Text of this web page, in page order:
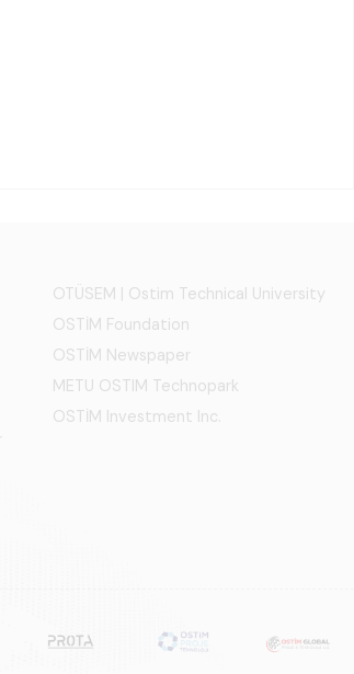
OTÜSEM | Ostim Technical University
OSTİM Foundation
OSTİM Newspaper
METU OSTIM Technopark
OSTİM Investment Inc.